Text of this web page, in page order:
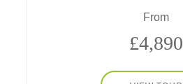
From
£4,890